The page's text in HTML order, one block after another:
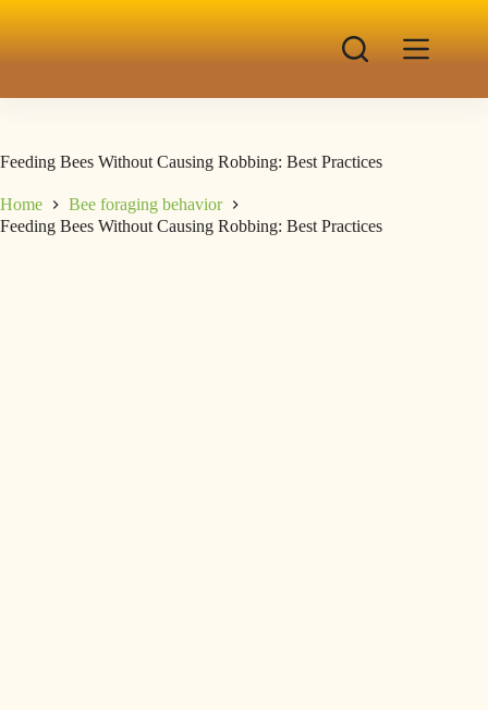
Feeding Bees Without Causing Robbing: Best Practices
Home
Bee foraging behavior
Feeding Bees Without Causing Robbing: Best Practices